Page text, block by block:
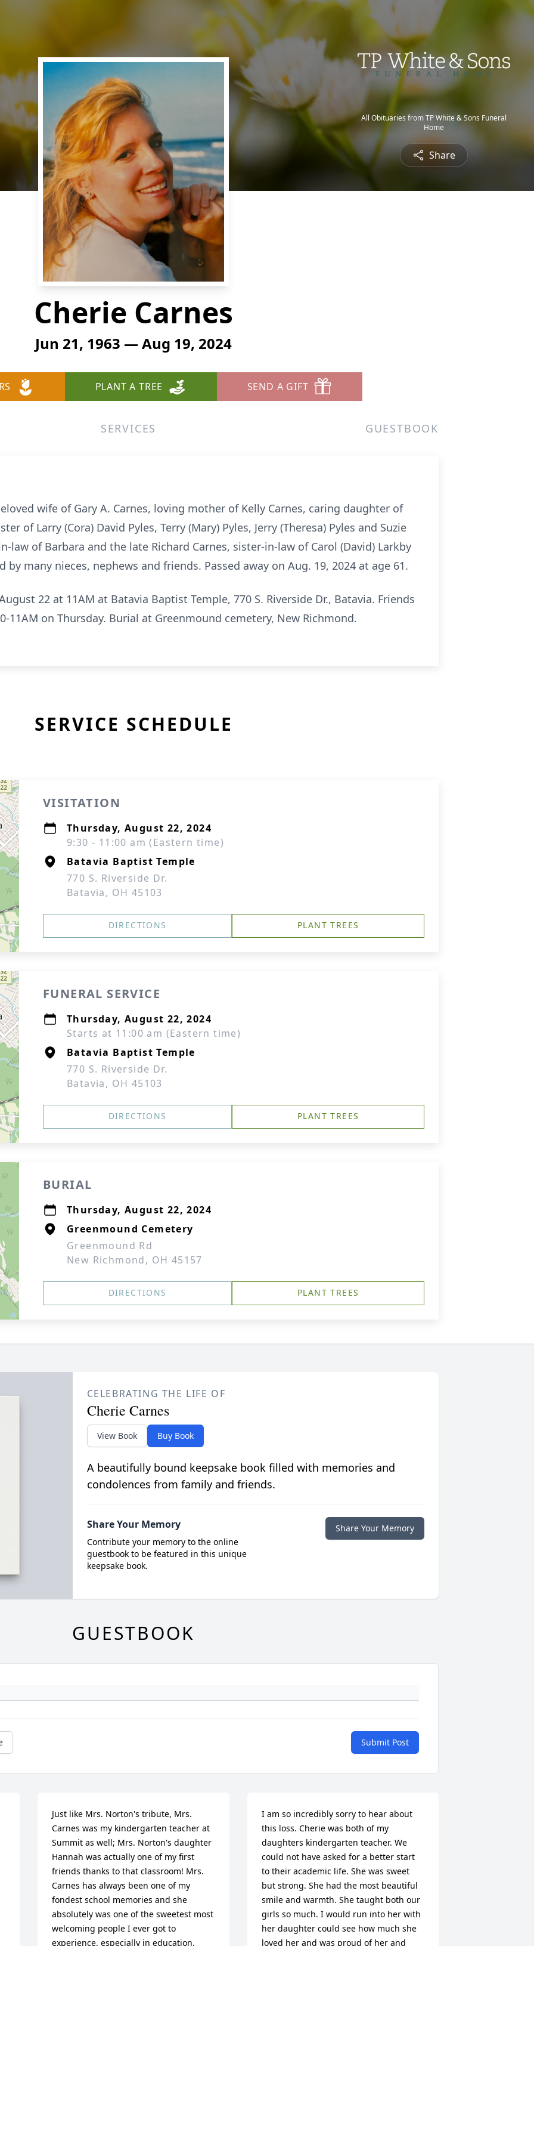
All Obituaries from TP White & Sons Funeral
Home
Share
Cherie Carnes
Jun 21, 1963 — Aug 19, 2024
PLANT A TREE SEND A GIFT
SERVICES GUESTBOOK
wife of Gary A. Carnes, loving mother of Kelly Carnes, caring daughter of
of Larry (Cora) David Pyles, Terry (Mary) Pyles, Jerry (Theresa) Pyles and Suzie
law of Barbara and the late Richard Carnes, sister-in-law of Carol (David) Larkby
by many nieces, nephews and friends. Passed away on Aug. 19, 2024 at age 61.
22 at 11AM at Batavia Baptist Temple, 770 S. Riverside Dr., Batavia. Friends
11AM on Thursday. Burial at Greenmound cemetery, New Richmond.
SERVICE SCHEDULE
VISITATION
Thursday, August 22, 2024
9:30 - 11:00 am (Eastern time)
Batavia Baptist Temple
770 S. Riverside Dr.
Batavia, OH 45103
DIRECTIONS PLANT TREES
FUNERAL SERVICE
Thursday, August 22, 2024
Starts at 11:00 am (Eastern time)
Batavia Baptist Temple
770 S. Riverside Dr.
Batavia, OH 45103
DIRECTIONS PLANT TREES
BURIAL
Thursday, August 22, 2024
Greenmound Cemetery
Greenmound Rd
New Richmond, OH 45157
DIRECTIONS PLANT TREES
CELEBRATING THE LIFE OF
Cherie Carnes
View Book Buy Book
A beautifully bound keepsake book filled with memories and
condolences from family and friends.
Share Your Memory
Contribute your memory to the online
guestbook to be featured in this unique
keepsake book.
Share Your Memory
GUESTBOOK
Submit Post
Just like Mrs. Norton's tribute, Mrs.
Carnes was my kindergarten teacher at
Summit as well; Mrs. Norton's daughter
Hannah was actually one of my first
friends thanks to that classroom! Mrs.
Carnes has always been one of my
fondest school memories and she
absolutely was one of the sweetest most
welcoming people I ever got to
experience, especially in education.
I am so incredibly sorry to hear about
this loss. Cherie was both of my
daughters kindergarten teacher. We
could not have asked for a better start
to their academic life. She was sweet
but strong. She had the most beautiful
smile and warmth. She taught both our
girls so much. I would run into her with
her daughter could see how much she
loved her and was proud of her and